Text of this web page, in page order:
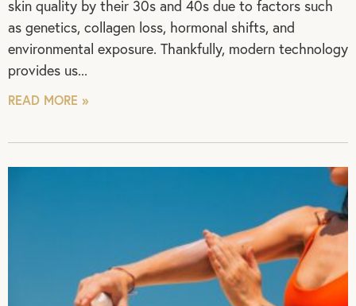
skin quality by their 30s and 40s due to factors such
as genetics, collagen loss, hormonal shifts, and
environmental exposure. Thankfully, modern technology
provides us
READ MORE »